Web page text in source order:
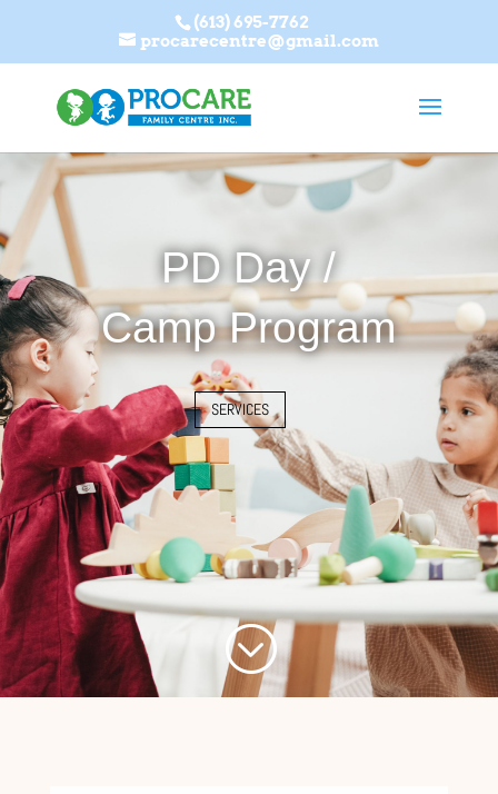
(613) 695-7762
procarecentre@gmail.com
PD Day /
Camp Program
SERVICES
;